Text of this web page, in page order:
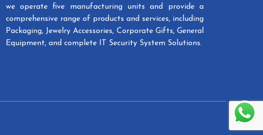
we operate five manufacturing units and provide a
comprehensive range of products and services, including
Packaging, Jewelry Accessories, Corporate Gifts, General
Equipment, and complete IT Security System Solutions.